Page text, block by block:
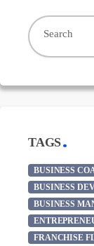
Search
TAGS
BUSINESS
BUSINESS
BUSINESS
FRANCHISE